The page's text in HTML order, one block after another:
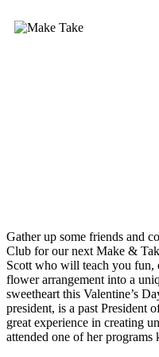
Gather up some friends and
Club for our next Make &
Scott who will teach you fun,
flower arrangement into a
sweetheart this Valentine’s
president, is a past President
great experience in creating
attended one of her programs